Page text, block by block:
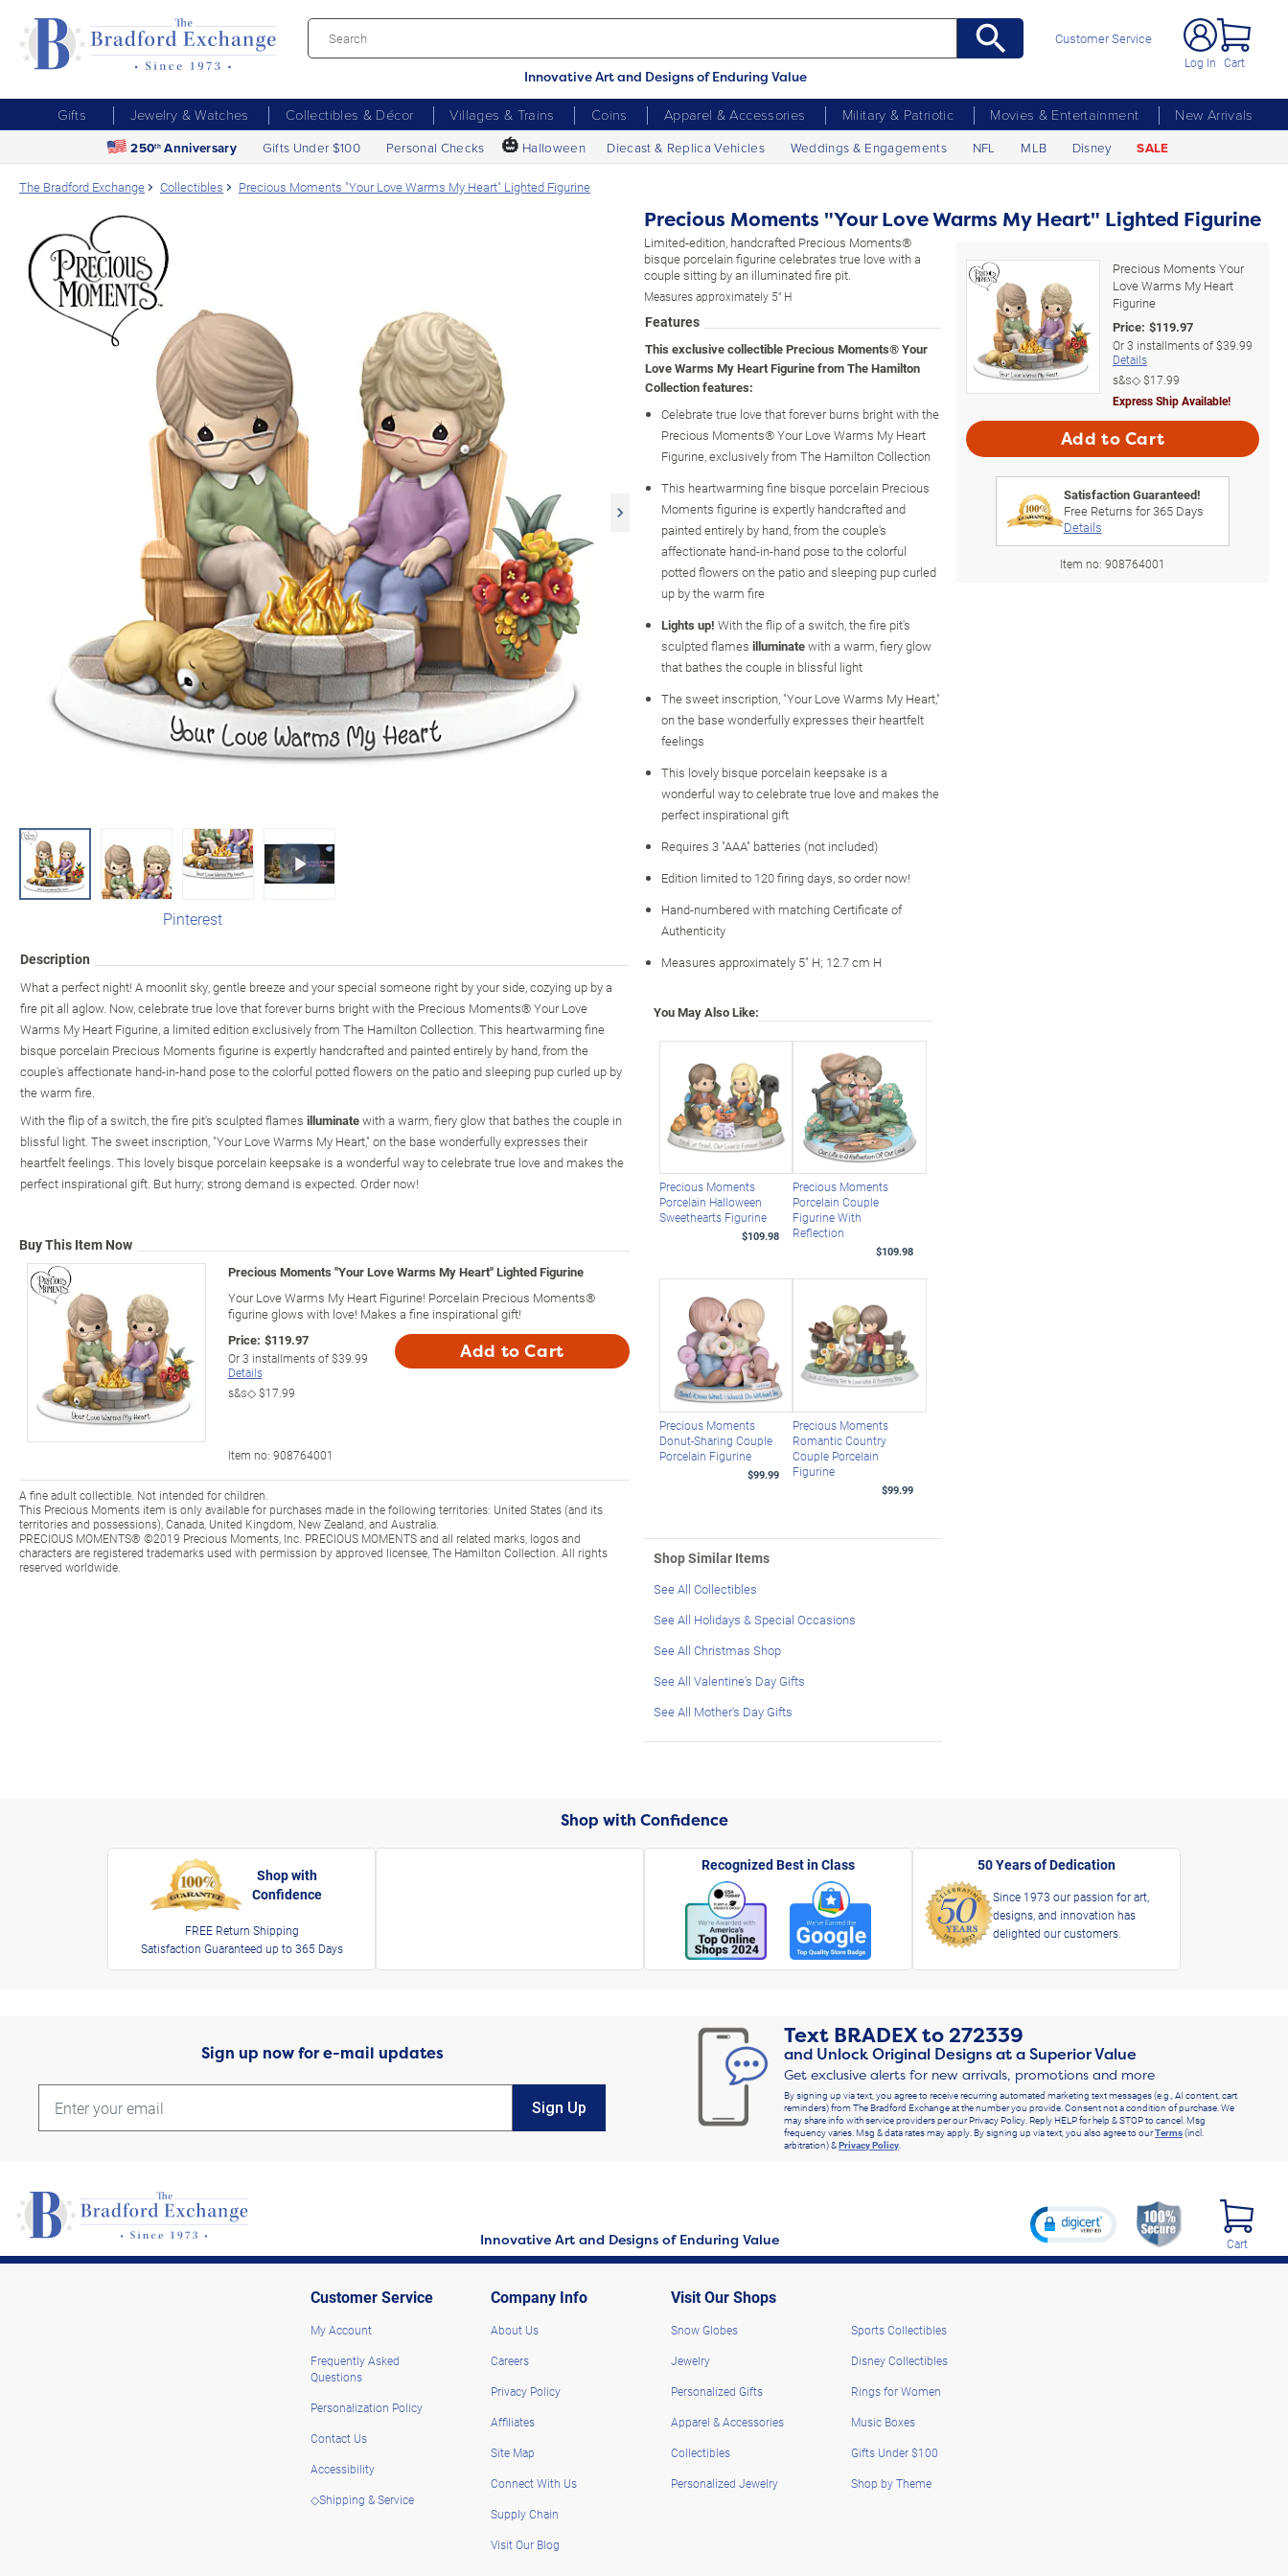
Innovative Art and Designs of Enduring Value
Customer Service
Log In Cart
Gifts Jewelry & Watches Collectibles & Décor Villages & Trains Coins Apparel & Accessories Military & Patriotic Movies & Entertainment
New Arrivals
250th Anniversary Gifts Under $100 Personal Checks 🎃 Halloween Diecast & Replica Vehicles Weddings & Engagements NFL MLB Disney SALE
The Bradford Exchange Collectibles Precious Moments "Your Love Warms My Heart" Lighted Figurine
Pinterest
Description
What a perfect night! A moonlit sky, gentle breeze and your special someone right by your side, cozying up by a
fire pit all aglow. Now, celebrate true love that forever burns bright with the Precious Moments® Your Love
Warms My Heart Figurine, a limited edition exclusively from The Hamilton Collection. This heartwarming fine
bisque porcelain Precious Moments figurine is expertly handcrafted and painted entirely by hand, from the
couple's affectionate hand-in-hand pose to the colorful potted flowers on the patio and sleeping pup curled up by
the warm fire.
With the flip of a switch, the fire pit's sculpted flames illuminatewith a warm, fiery glow that bathes the couple in
blissful light. The sweet inscription, "Your Love Warms My Heart," on the base wonderfully expresses their
heartfelt feelings. This lovely bisque porcelain keepsake is a wonderful way to celebrate true love and makes the
perfect inspirational gift. But hurry; strong demand is expected. Order now!
Buy This Item Now
Precious Moments "Your Love Warms My Heart" Lighted Figurine
Your Love Warms My Heart Figurine! Porcelain Precious Moments®
figurine glows with love! Makes a fine inspirational gift!
Price: $119.97
Or3 installments of$39.99
Details
s&s◇$17.99
Add to Cart
Item no: 908764001
A fine adult collectible. Not intended for children.
This Precious Moments item is only available for purchases made in the following territories: United States (and its
territories and possessions), Canada, United Kingdom, New Zealand, and Australia.
PRECIOUS MOMENTS® ©2019 Precious Moments, Inc. PRECIOUS MOMENTS and all related marks, logos and
characters are registered trademarks used with permission by approved licensee, The Hamilton Collection. All rights
reserved worldwide.
Precious Moments "Your Love Warms My Heart" Lighted Figurine
Limited-edition, handcrafted Precious Moments®
bisque porcelain figurine celebrates true love with a
couple sitting by an illuminated fire pit.
Measures approximately 5" H
Features
This exclusive collectible Precious Moments® Your
Love Warms My Heart Figurine from The Hamilton
Collection features:
Celebrate true love that forever burns bright with the
Precious Moments® Your Love Warms My Heart
Figurine, exclusively from The Hamilton Collection
This heartwarming fine bisque porcelain Precious
Moments figurine is expertly handcrafted and
painted entirely by hand, from the couple's
affectionate hand-in-hand pose to the colorful
potted flowers on the patio and sleeping pup curled
up by the warm fire
Lights up! With the flip of a switch, the fire pit's
sculpted flames illuminatewith a warm, fiery glow
that bathes the couple in blissful light
The sweet inscription, "Your Love Warms My Heart,"
on the base wonderfully expresses their heartfelt
feelings
This lovely bisque porcelain keepsake is a
wonderful way to celebrate true love and makes the
perfect inspirational gift
Requires 3 "AAA" batteries (not included)
Edition limited to 120 firing days, so order now!
Hand-numbered with matching Certificate of
Authenticity
Measures approximately 5" H; 12.7 cm H
You May Also Like:
Precious Moments
Porcelain Halloween
Sweethearts Figurine
$109.98
Precious Moments
Porcelain Couple
Figurine With
Reflection
$109.98
Precious Moments
Donut-Sharing Couple
Porcelain Figurine
$99.99
Precious Moments
Romantic Country
Couple Porcelain
Figurine
$99.99
Shop Similar Items
See All Collectibles
See All Holidays & Special Occasions
See All Christmas Shop
See All Valentine's Day Gifts
See All Mother's Day Gifts
Precious Moments Your
Love Warms My Heart
Figurine
Price: $119.97
Or3 installments of$39.99
Details
s&s◇$17.99
Express Ship Available!
Add to Cart
Satisfaction Guaranteed!
Free Returns for365Days
Details
Item no: 908764001
Shop with Confidence
Shop with
Confidence
FREE Return Shipping
Satisfaction Guaranteed up to 365 Days
Recognized Best in Class 50 Years of Dedication
Since 1973 our passion for art,
designs, and innovation has
delighted our customers.
Sign up now for e-mail updates
Sign Up
Text BRADEXto272339
and Unlock Original Designs at a Superior Value
Get exclusive alerts for new arrivals, promotions and more
By signing up via text, you agree to receive recurring automated marketing text messages (e.g., AI content, cart
reminders) from The Bradford Exchange at the number you provide. Consent not a condition of purchase. We
may share info with service providers per our Privacy Policy. Reply HELP for help & STOP to cancel. Msg
frequency varies. Msg & data rates may apply. By signing up via text, you also agree to ourTerms(incl.
arbitration) &Privacy Policy.
Innovative Art and Designs of Enduring Value Cart
Customer Service
My Account
Frequently Asked
Questions
Personalization Policy
Contact Us
Accessibility
◇Shipping & Service
Company Info
About Us
Careers
Privacy Policy
Affiliates
Site Map
Connect With Us
Supply Chain
Visit Our Blog
Visit Our Shops
Snow Globes
Jewelry
Personalized Gifts
Apparel & Accessories
Collectibles
Personalized Jewelry
Sports Collectibles
Disney Collectibles
Rings for Women
Music Boxes
Gifts Under $100
Shop by Theme